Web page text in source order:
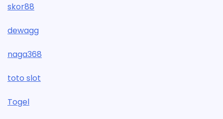
skor88
dewagg
naga368
toto slot
Togel